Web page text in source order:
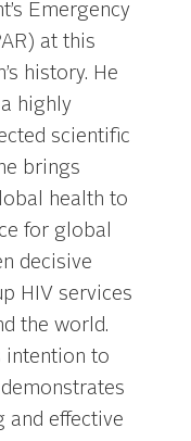
Emergency
at this
history. He
highly
scientific
brings
health to
for global
decisive
HIV services
the world.
intention to
and effective